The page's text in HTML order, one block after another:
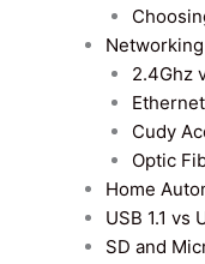
2.4Ghz
Cudy
Optic
Home
USB 1.1 vs
SD and